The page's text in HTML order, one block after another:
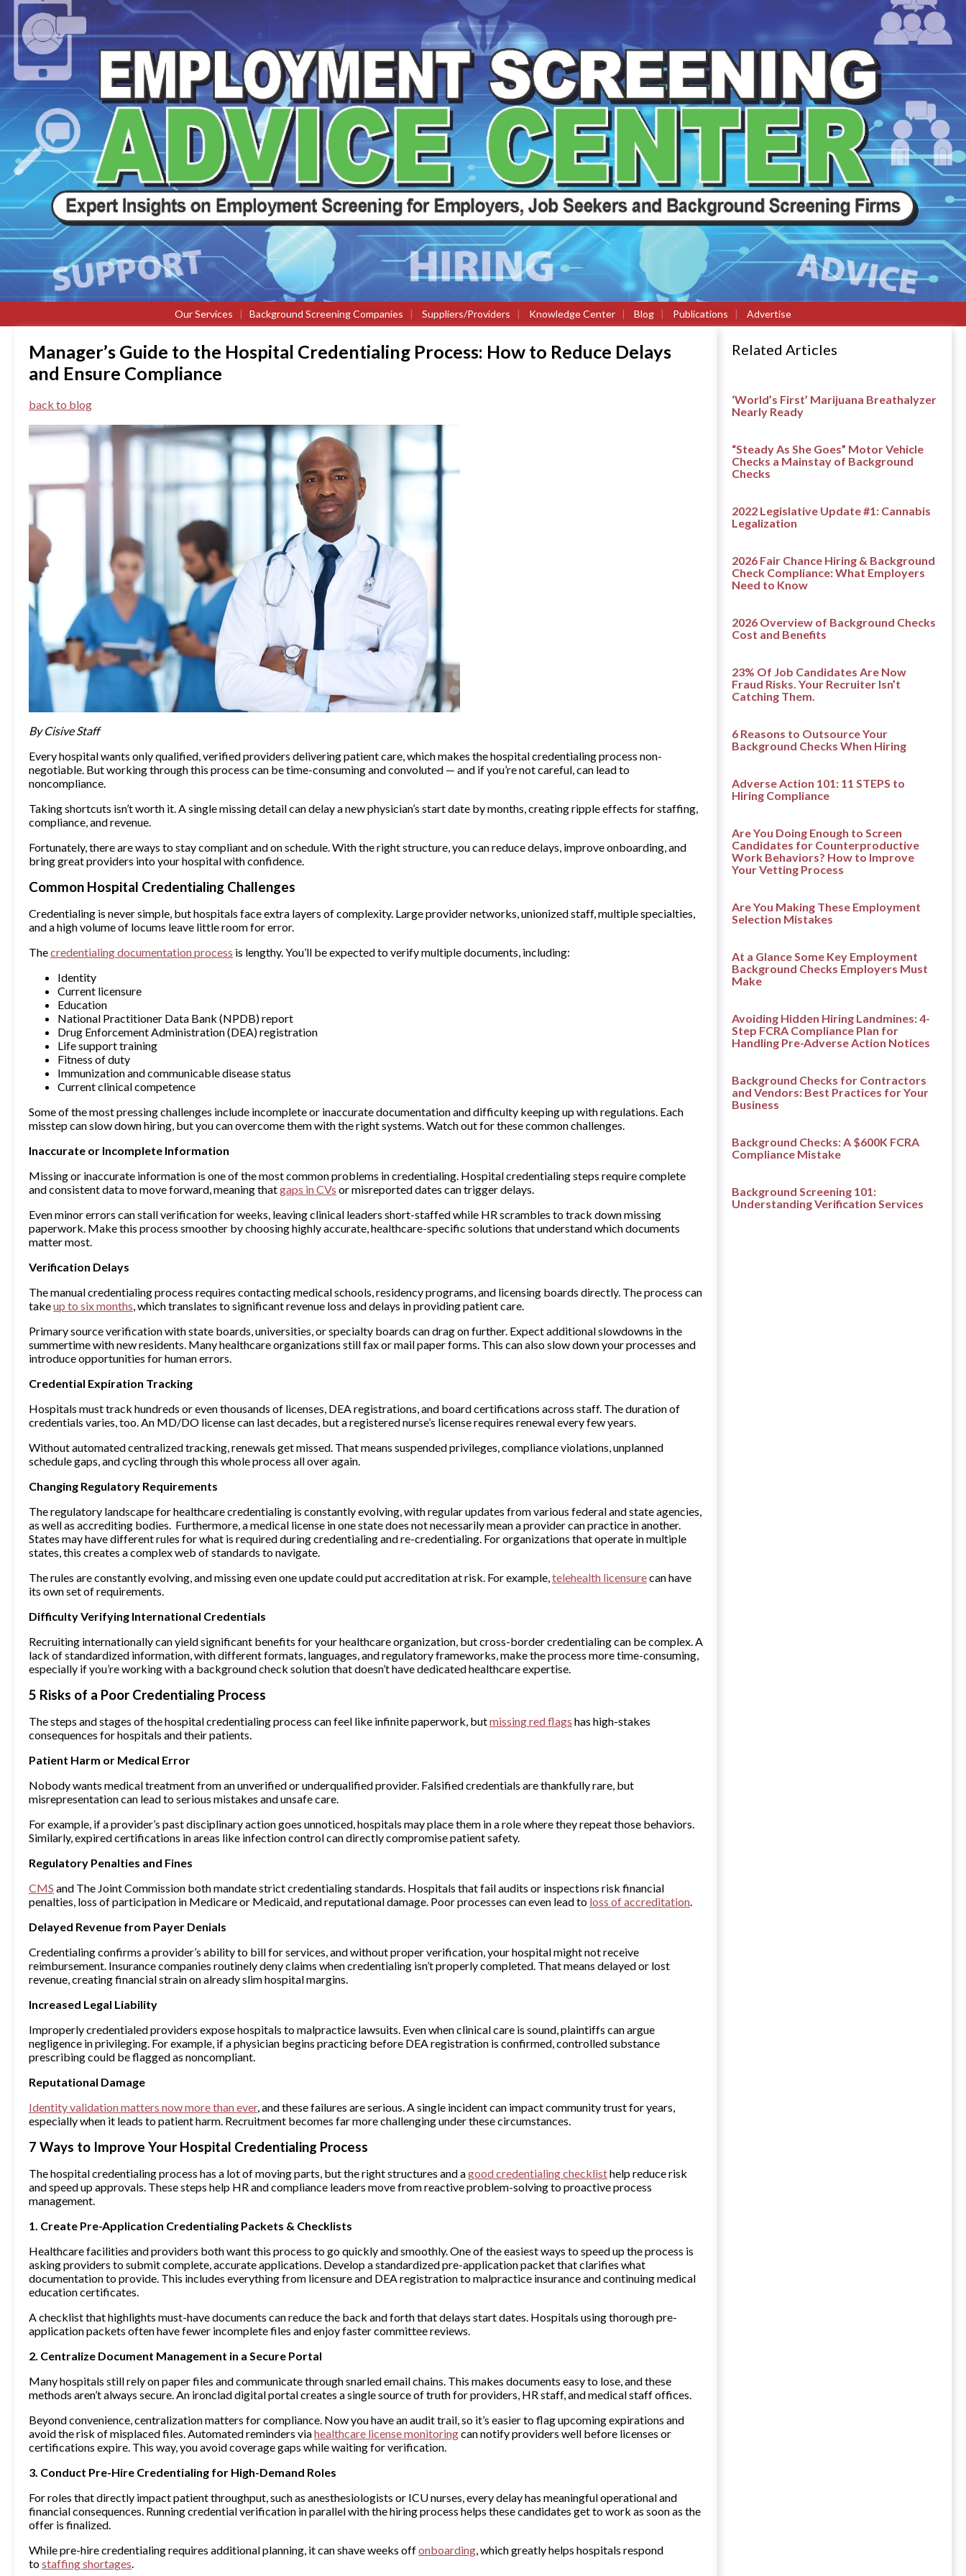
Our Services | Background Screening Companies | Suppliers/Providers | Knowledge Center | Blog | Publications | Advertise
Manager’s Guide to the Hospital Credentialing Process: How to Reduce Delays
and Ensure Compliance
back to blog
By Cisive Staff
Every hospital wants only qualified, verified providers delivering patient care, which makes the hospital credentialing process non-
negotiable. But working through this process can be time-consuming and convoluted — and if you’re not careful, can lead to
noncompliance.
Taking shortcuts isn’t worth it. A single missing detail can delay a new physician’s start date by months, creating ripple effects for staffing,
compliance, and revenue.
Fortunately, there are ways to stay compliant and on schedule. With the right structure, you can reduce delays, improve onboarding, and
bring great providers into your hospital with confidence.
Common Hospital Credentialing Challenges
Credentialing is never simple, but hospitals face extra layers of complexity. Large provider networks, unionized staff, multiple specialties,
and a high volume of locums leave little room for error.
Thecredentialing documentation process is lengthy. You’ll be expected to verify multiple documents, including:
Identity
Current licensure
Education
National Practitioner Data Bank (NPDB) report
Drug Enforcement Administration (DEA) registration
Life support training
Fitness of duty
Immunization and communicable disease status
Current clinical competence
Some of the most pressing challenges include incomplete or inaccurate documentation and difficulty keeping up with regulations. Each
misstep can slow down hiring, but you can overcome them with the right systems. Watch out for these common challenges.
Inaccurate or Incomplete Information
Missing or inaccurate information is one of the most common problems in credentialing. Hospital credentialing steps require complete
and consistent data to move forward, meaning thatgaps in CVs or misreported dates can trigger delays.
Even minor errors can stall verification for weeks, leaving clinical leaders short-staffed while HR scrambles to track down missing
paperwork. Make this process smoother by choosing highly accurate, healthcare-specific solutions that understand which documents
matter most.
Verification Delays
The manual credentialing process requires contacting medical schools, residency programs, and licensing boards directly. The process can
takeup to six months, which translates to significant revenue loss and delays in providing patient care.
Primary source verification with state boards, universities, or specialty boards can drag on further. Expect additional slowdowns in the
summertime with new residents. Many healthcare organizations still fax or mail paper forms. This can also slow down your processes and
introduce opportunities for human errors.
Credential Expiration Tracking
Hospitals must track hundreds or even thousands of licenses, DEA registrations, and board certifications across staff. The duration of
credentials varies, too. An MD/DO license can last decades, but a registered nurse’s license requires renewal every few years.
Without automated centralized tracking, renewals get missed. That means suspended privileges, compliance violations, unplanned
schedule gaps, and cycling through this whole process all over again.
Changing Regulatory Requirements
The regulatory landscape for healthcare credentialing is constantly evolving, with regular updates from various federal and state agencies,
as well as accrediting bodies. Furthermore, a medical license in one state does not necessarily mean a provider can practice in another.
States may have different rules for what is required during credentialing and re-credentialing. For organizations that operate in multiple
states, this creates a complex web of standards to navigate.
The rules are constantly evolving, and missing even one update could put accreditation at risk. For example,telehealth licensurecan have
its own set of requirements.
Difficulty Verifying International Credentials
Recruiting internationally can yield significant benefits for your healthcare organization, but cross-border credentialing can be complex. A
lack of standardized information, with different formats, languages, and regulatory frameworks, make the process more time-consuming,
especially if you’re working with a background check solution that doesn’t have dedicated healthcare expertise.
5 Risks of a Poor Credentialing Process
The steps and stages of the hospital credentialing process can feel like infinite paperwork, butmissing red flags has high-stakes
consequences for hospitals and their patients.
Patient Harm or Medical Error
Nobody wants medical treatment from an unverified or underqualified provider. Falsified credentials are thankfully rare, but
misrepresentation can lead to serious mistakes and unsafe care.
For example, if a provider’s past disciplinary action goes unnoticed, hospitals may place them in a role where they repeat those behaviors.
Similarly, expired certifications in areas like infection control can directly compromise patient safety.
Regulatory Penalties and Fines
CMS and The Joint Commission both mandate strict credentialing standards. Hospitals that fail audits or inspections risk financial
penalties, loss of participation in Medicare or Medicaid, and reputational damage. Poor processes can even lead to loss of accreditation.
Delayed Revenue from Payer Denials
Credentialing confirms a provider’s ability to bill for services, and without proper verification, your hospital might not receive
reimbursement. Insurance companies routinely deny claims when credentialing isn’t properly completed. That means delayed or lost
revenue, creating financial strain on already slim hospital margins.
Increased Legal Liability
Improperly credentialed providers expose hospitals to malpractice lawsuits. Even when clinical care is sound, plaintiffs can argue
negligence in privileging. For example, if a physician begins practicing before DEA registration is confirmed, controlled substance
prescribing could be flagged as noncompliant.
Reputational Damage
Identity validation matters now more than ever, and these failures are serious. A single incident can impact community trust for years,
especially when it leads to patient harm. Recruitment becomes far more challenging under these circumstances.
7 Ways to Improve Your Hospital Credentialing Process
The hospital credentialing process has a lot of moving parts, but the right structures and agood credentialing checklisthelp reduce risk
and speed up approvals. These steps help HR and compliance leaders move from reactive problem-solving to proactive process
management.
1. Create Pre-Application Credentialing Packets & Checklists
Healthcare facilities and providers both want this process to go quickly and smoothly. One of the easiest ways to speed up the process is
asking providers to submit complete, accurate applications. Develop a standardized pre-application packet that clarifies what
documentation to provide. This includes everything from licensure and DEA registration to malpractice insurance and continuing medical
education certificates.
A checklist that highlights must-have documents can reduce the back and forth that delays start dates. Hospitals using thorough pre-
application packets often have fewer incomplete files and enjoy faster committee reviews.
2. Centralize Document Management in a Secure Portal
Many hospitals still rely on paper files and communicate through snarled email chains. This makes documents easy to lose, and these
methods aren’t always secure. An ironclad digital portal creates a single source of truth for providers, HR staff, and medical staff offices.
Beyond convenience, centralization matters for compliance. Now you have an audit trail, so it’s easier to flag upcoming expirations and
avoid the risk of misplaced files. Automated reminders viahealthcare license monitoringcan notify providers well before licenses or
certifications expire. This way, you avoid coverage gaps while waiting for verification.
3. Conduct Pre-Hire Credentialing for High-Demand Roles
For roles that directly impact patient throughput, such as anesthesiologists or ICU nurses, every delay has meaningful operational and
financial consequences. Running credential verification in parallel with the hiring process helps these candidates get to work as soon as the
offer is finalized.
While pre-hire credentialing requires additional planning, it can shave weeks offonboarding, which greatly helps hospitals respond
tostaffing shortages.
Related Articles
‘World’s First’ Marijuana Breathalyzer
Nearly Ready
“Steady As She Goes” Motor Vehicle
Checks a Mainstay of Background
Checks
2022 Legislative Update #1: Cannabis
Legalization
2026 Fair Chance Hiring & Background
Check Compliance: What Employers
Need to Know
2026 Overview of Background Checks
Cost and Benefits
23% Of Job Candidates Are Now
Fraud Risks. Your Recruiter Isn’t
Catching Them.
6 Reasons to Outsource Your
Background Checks When Hiring
Adverse Action 101: 11 STEPS to
Hiring Compliance
Are You Doing Enough to Screen
Candidates for Counterproductive
Work Behaviors? How to Improve
Your Vetting Process
Are You Making These Employment
Selection Mistakes
At a Glance Some Key Employment
Background Checks Employers Must
Make
Avoiding Hidden Hiring Landmines: 4-
Step FCRA Compliance Plan for
Handling Pre-Adverse Action Notices
Background Checks for Contractors
and Vendors: Best Practices for Your
Business
Background Checks: A $600K FCRA
Compliance Mistake
Background Screening 101:
Understanding Verification Services